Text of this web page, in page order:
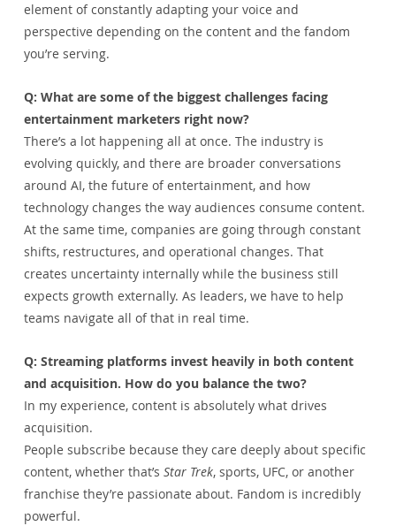
element of constantly adapting your voice and
perspective depending on the content and the fandom
you’re serving.
Q: What are some of the biggest challenges facing
entertainment marketers right now?
There’s a lot happening all at once. The industry is
evolving quickly, and there are broader conversations
around AI, the future of entertainment, and how
technology changes the way audiences consume content.
At the same time, companies are going through constant
shifts, restructures, and operational changes. That
creates uncertainty internally while the business still
expects growth externally. As leaders, we have to help
teams navigate all of that in real time.
Q: Streaming platforms invest heavily in both content
and acquisition. How do you balance the two?
In my experience, content is absolutely what drives
acquisition.
People subscribe because they care deeply about specific
content, whether that’s Star Trek, sports, UFC, or another
franchise they’re passionate about. Fandom is incredibly
powerful.